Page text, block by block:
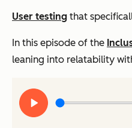
User testing that
In this episode of the
leaning into relatability
Play
audio